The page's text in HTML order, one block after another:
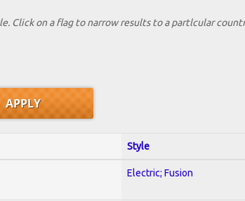
Click on a flag to narrow results to a partlcular
Style
Electric; Fusion